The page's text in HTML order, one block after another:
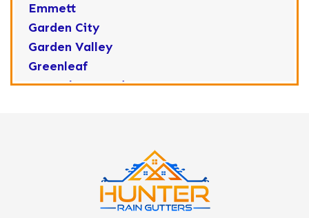
Emmett
Garden City
Garden Valley
Greenleaf
Horseshoe Bend